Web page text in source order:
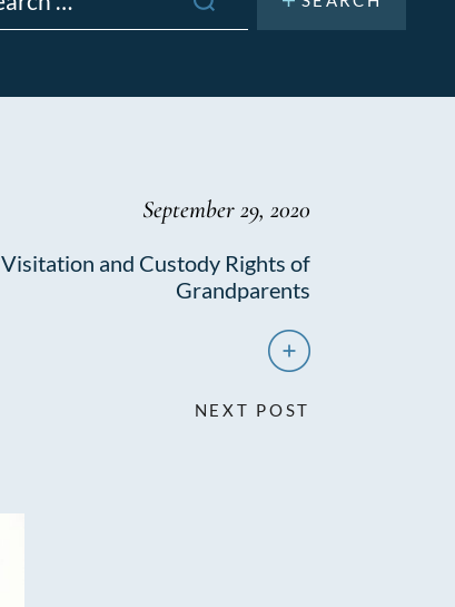
September 29, 2020
Visitation and Custody Rights of
Grandparents
NEXT POST